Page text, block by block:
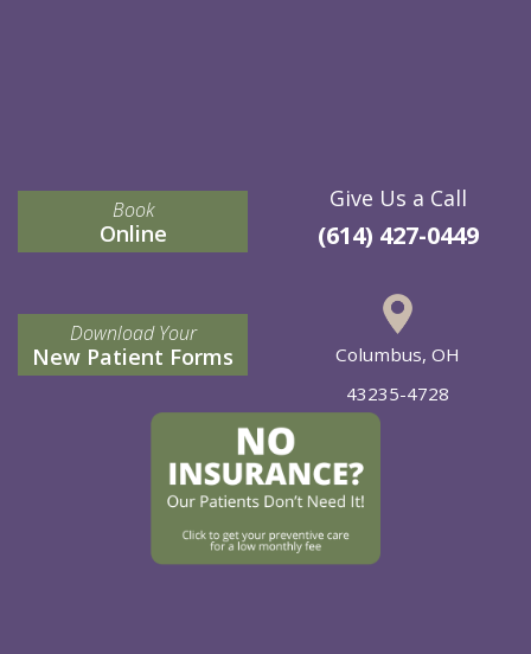
Book
Online
Download Your
New Patient Forms
Give Us a Call
(614) 427-0449
Columbus, OH
43235-4728